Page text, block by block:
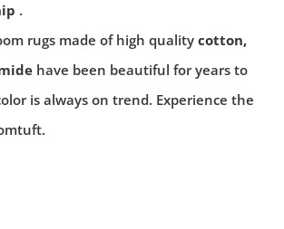
.
rugs made of high quality cotton,
have been beautiful for years to
is always on trend. Experience the